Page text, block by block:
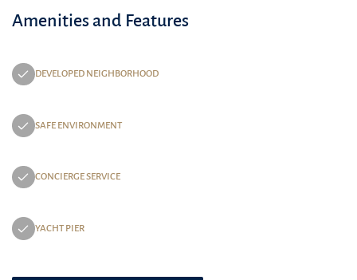
Amenities and Features
DEVELOPED NEIGHBORHOOD
SAFE ENVIRONMENT
CONCIERGE SERVICE
YACHT PIER